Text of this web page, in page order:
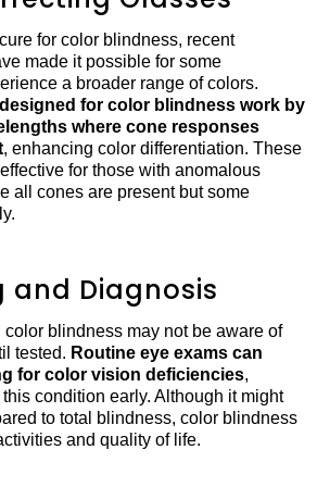
for color blindness, recent
made it possible for some
a broader range of colors.
for color blindness work by
where cone responses
, enhancing color differentiation. These
for those with anomalous
all cones are present but some
and Diagnosis
color blindness may not be aware of
tested. Routine eye exams can
for color vision deficiencies,
condition early. Although it might
to total blindness, color blindness
and quality of life.